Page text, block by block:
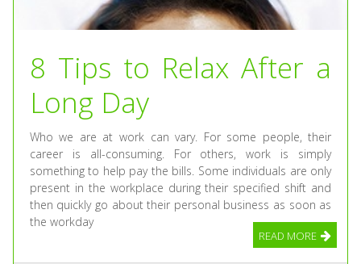
8 Tips to Relax After a
Long Day
Who we are at work can vary. For some people, their
career is all-consuming. For others, work is simply
something to help pay the bills. Some individuals are only
present in the workplace during their specified shift and
then quickly go about their personal business as soon as
the workday
READ MORE